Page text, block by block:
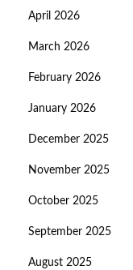
April 2026
March 2026
February 2026
January 2026
December 2025
November 2025
October 2025
September 2025
August 2025